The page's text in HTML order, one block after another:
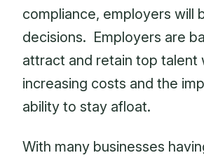
compliance, employers will
decisions. Employers are
attract and retain top talent
increasing costs and the
ability to stay afloat.
With many businesses